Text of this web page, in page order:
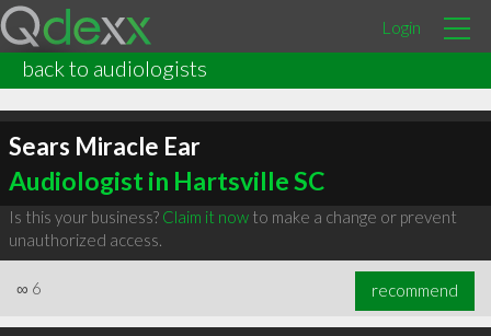
Login
back to audiologists
Sears Miracle Ear
Audiologist in Hartsville SC
Is this your business? Claim it nowto make a change or prevent
unauthorized access.
∞ 6 recommend